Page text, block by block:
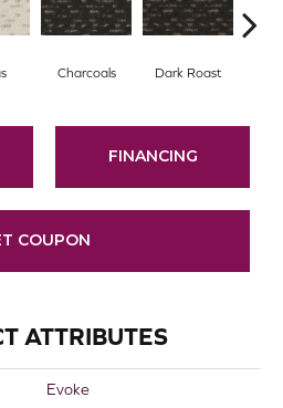
Charcoals Dark Roast
FINANCING
COUPON
ATTRIBUTES
Evoke